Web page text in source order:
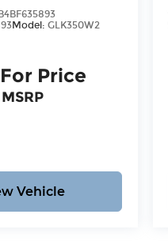
Model: GLK350W2
Price
MSRP
Vehicle